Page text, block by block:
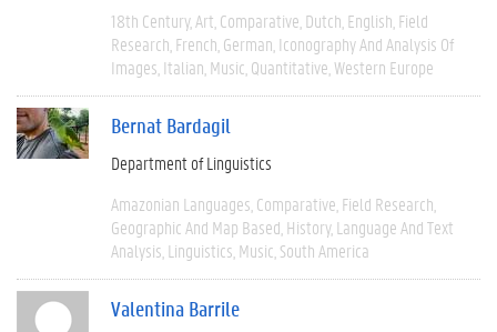
18th Century Art Comparative Dutch English Field
Research French German Iconography And Analysis Of
Images Italian Music Quantitative Western Europe
Bernat Bardagil
Department of Linguistics
Amazonian Languages Comparative Field Research
Geographic And Map Based History Language And Text
Analysis Linguistics Music South America
Valentina Barrile